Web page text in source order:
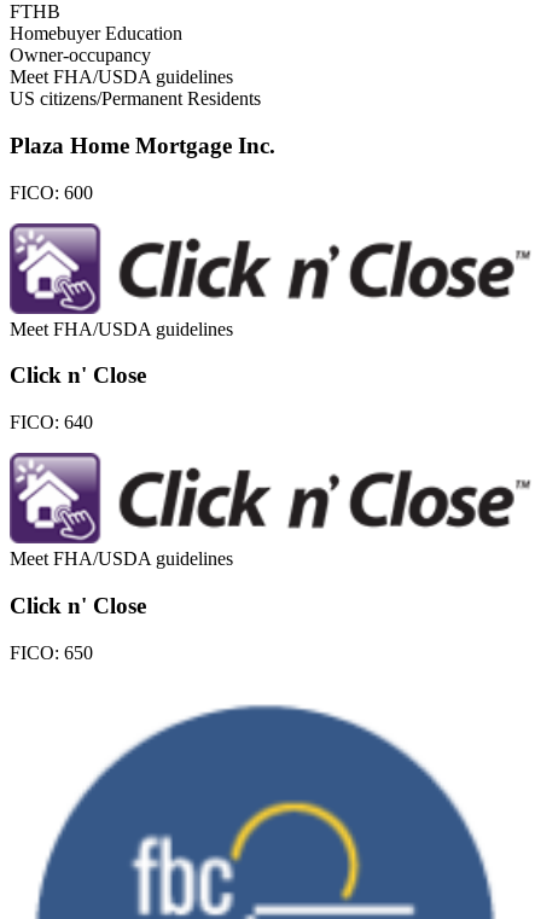
FTHB
Homebuyer Education
Owner-occupancy
Meet FHA/USDA guidelines
US citizens/Permanent Residents
Plaza Home Mortgage Inc.
FICO: 600
Meet FHA/USDA guidelines
Click n' Close
FICO: 640
Meet FHA/USDA guidelines
Click n' Close
FICO: 650